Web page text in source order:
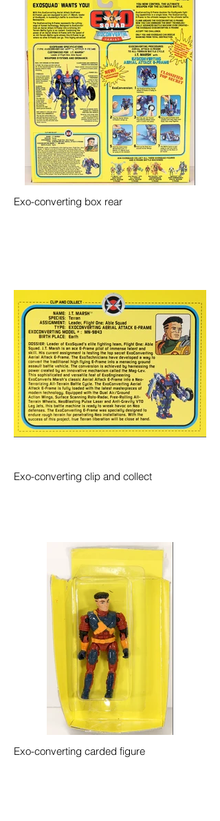
Exo-converting box rear
Exo-converting clip and collect
Exo-converting carded figure